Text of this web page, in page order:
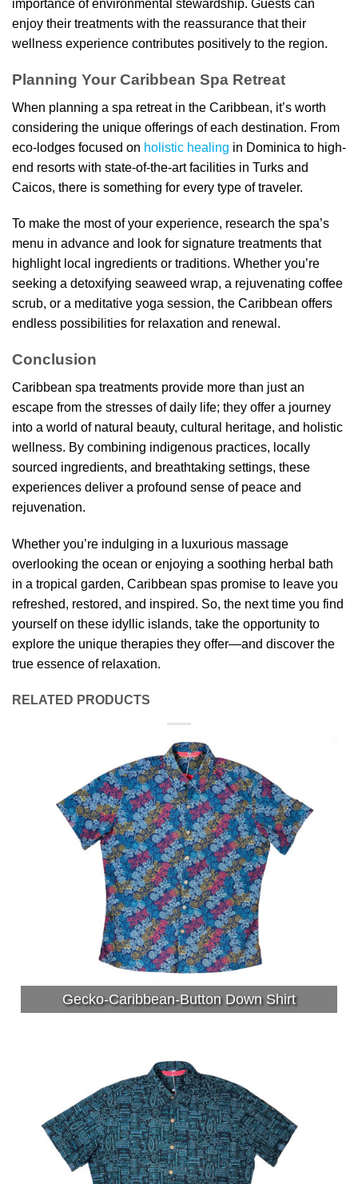
importance of environmental stewardship. Guests can
enjoy their treatments with the reassurance that their
wellness experience contributes positively to the region.
Planning Your Caribbean Spa Retreat
When planning a spa retreat in the Caribbean, it’s worth
considering the unique offerings of each destination. From
eco-lodges focused on holistic healing in Dominica to high-
end resorts with state-of-the-art facilities in Turks and
Caicos, there is something for every type of traveler.
To make the most of your experience, research the spa’s
menu in advance and look for signature treatments that
highlight local ingredients or traditions. Whether you’re
seeking a detoxifying seaweed wrap, a rejuvenating coffee
scrub, or a meditative yoga session, the Caribbean offers
endless possibilities for relaxation and renewal.
Conclusion
Caribbean spa treatments provide more than just an
escape from the stresses of daily life; they offer a journey
into a world of natural beauty, cultural heritage, and holistic
wellness. By combining indigenous practices, locally
sourced ingredients, and breathtaking settings, these
experiences deliver a profound sense of peace and
rejuvenation.
Whether you’re indulging in a luxurious massage
overlooking the ocean or enjoying a soothing herbal bath
in a tropical garden, Caribbean spas promise to leave you
refreshed, restored, and inspired. So, the next time you find
yourself on these idyllic islands, take the opportunity to
explore the unique therapies they offer—and discover the
true essence of relaxation.
RELATED PRODUCTS
Gecko-Caribbean-Button Down Shirt